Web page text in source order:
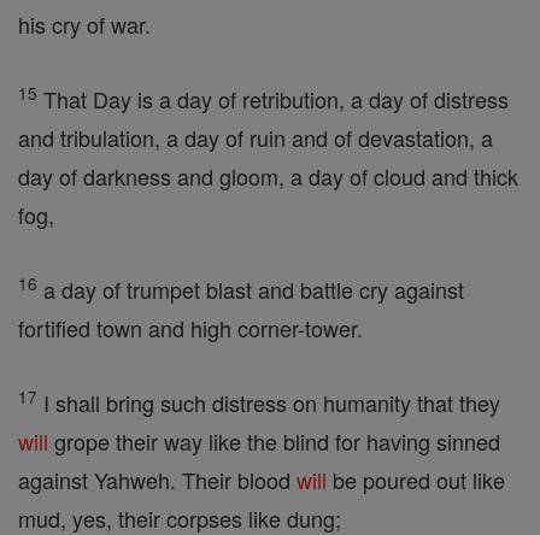
his cry of war.
15 That Day is a day of retribution, a day of distress
and tribulation, a day of ruin and of devastation, a
day of darkness and gloom, a day of cloud and thick
fog,
16 a day of trumpet blast and battle cry against
fortified town and high corner-tower.
17 I shall bring such distress on humanity that they
will grope their way like the blind for having sinned
against Yahweh. Their blood will be poured out like
mud, yes, their corpses like dung;